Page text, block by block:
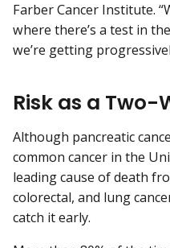
Farber Cancer Institute.
where there’s a test in
we’re getting
Risk as a Two-
Although pancreatic
common cancer in the
leading cause of death
colorectal, and lung
catch it early.